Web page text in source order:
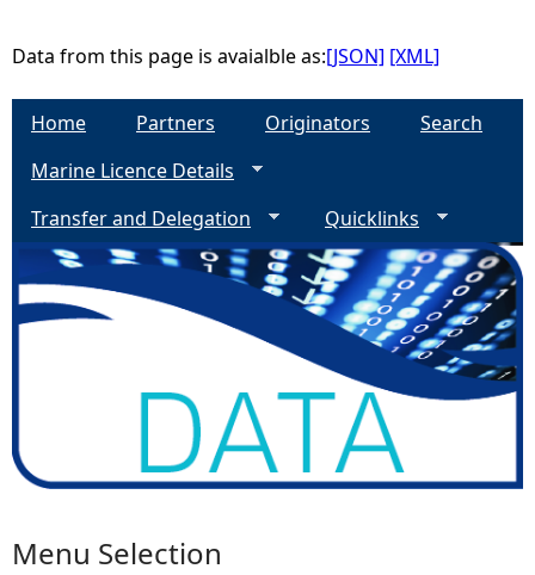
Data from this page is avaialble as:[JSON] [XML]
Home Partners Originators
Search
Marine Licence Details
Transfer and Delegation
Quicklinks
Menu Selection